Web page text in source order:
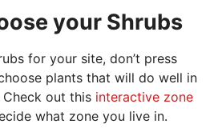
your Shrubs
for your site, don’t press
plants that will do well in
out this interactive zone
what zone you live in.